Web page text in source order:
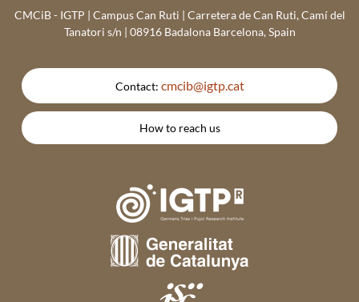
CMCiB - IGTP | Campus Can Ruti | Carretera de Can Ruti, Camí del
Tanatori s/n | 08916 Badalona Barcelona, Spain
Contact: cmcib@igtp.cat
How to reach us